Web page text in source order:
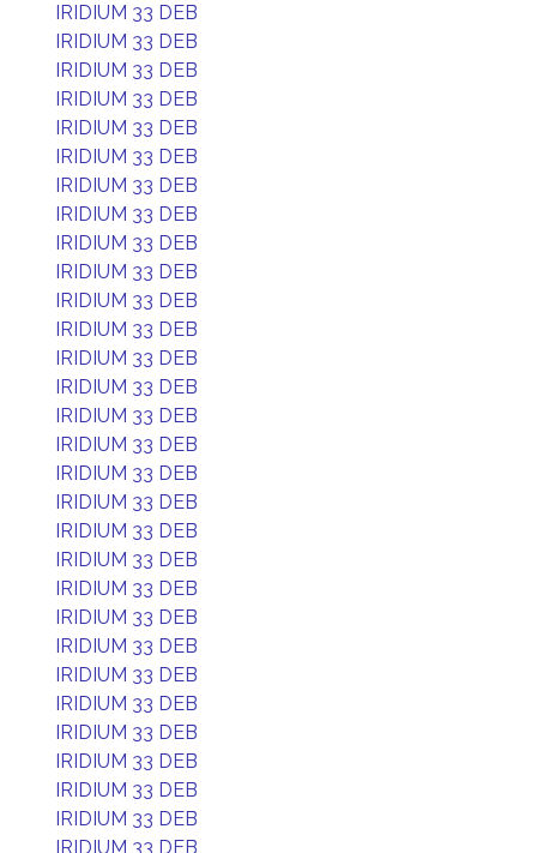
IRIDIUM 33 DEB
IRIDIUM 33 DEB
IRIDIUM 33 DEB
IRIDIUM 33 DEB
IRIDIUM 33 DEB
IRIDIUM 33 DEB
IRIDIUM 33 DEB
IRIDIUM 33 DEB
IRIDIUM 33 DEB
IRIDIUM 33 DEB
IRIDIUM 33 DEB
IRIDIUM 33 DEB
IRIDIUM 33 DEB
IRIDIUM 33 DEB
IRIDIUM 33 DEB
IRIDIUM 33 DEB
IRIDIUM 33 DEB
IRIDIUM 33 DEB
IRIDIUM 33 DEB
IRIDIUM 33 DEB
IRIDIUM 33 DEB
IRIDIUM 33 DEB
IRIDIUM 33 DEB
IRIDIUM 33 DEB
IRIDIUM 33 DEB
IRIDIUM 33 DEB
IRIDIUM 33 DEB
IRIDIUM 33 DEB
IRIDIUM 33 DEB
IRIDIUM 33 DEB